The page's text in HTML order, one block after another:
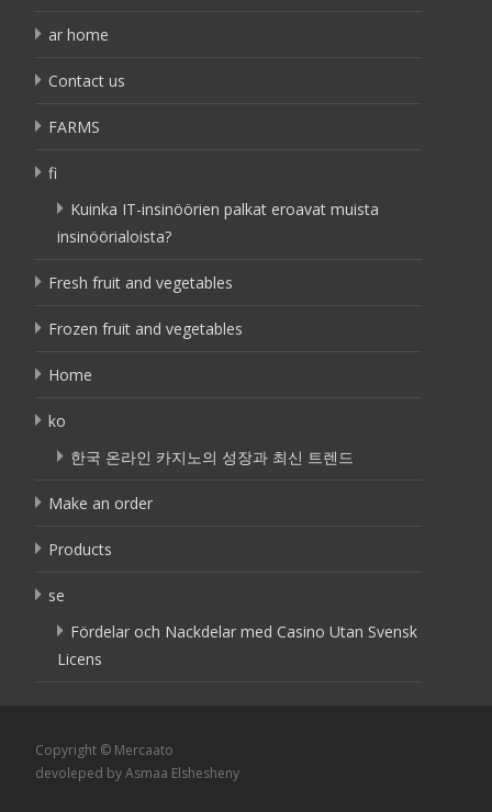
ar home
Contact us
FARMS
fi
Kuinka IT-insinöörien palkat eroavat muista
insinöörialoista?
Fresh fruit and vegetables
Frozen fruit and vegetables
Home
ko
한국 온라인 카지노의 성장과 최신 트렌드
Make an order
Products
se
Fördelar och Nackdelar med Casino Utan Svensk
Licens
Copyright © Mercaato
devoleped by Asmaa Elshesheny